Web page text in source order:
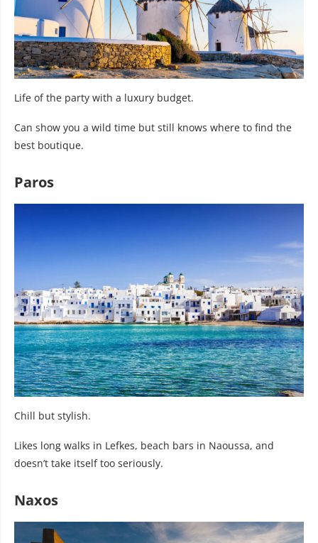
Life of the party with a luxury budget.
Can show you a wild time but still knows where to find the
best boutique.
Paros
Chill but stylish.
Likes long walks in Lefkes, beach bars in Naoussa, and
doesn’t take itself too seriously.
Naxos